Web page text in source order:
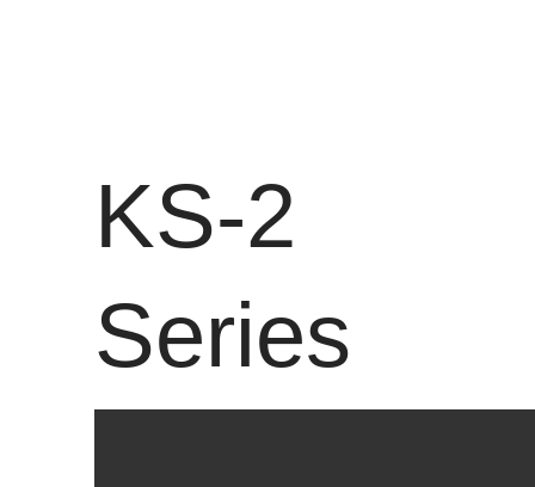
KS-2
Series